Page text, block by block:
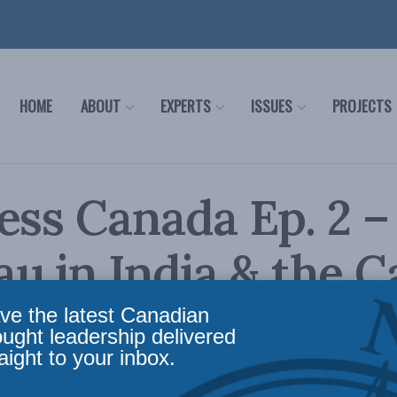
HOME ABOUT EXPERTS ISSUES PROJECTS
Canada Ep. 2 –
in India & the
with
& Shuvaloy
the latest Canadian
leadership delivered
to your inbox.